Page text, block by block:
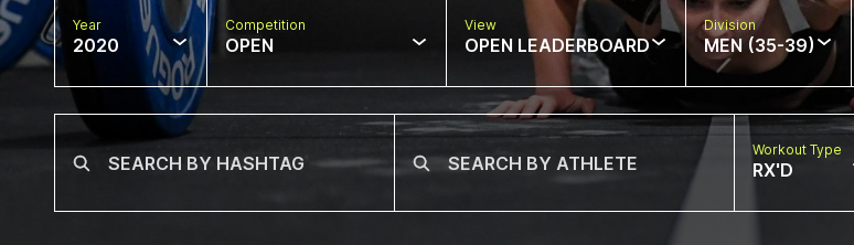
Year
2020
Competition
OPEN
View
OPEN LEADERBOARD
Division
MEN (35-39)
Workout Type
RX'D